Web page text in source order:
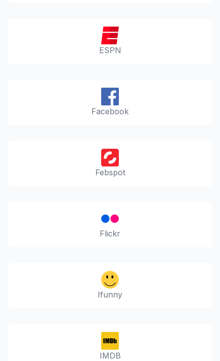
ESPN
Facebook
Febspot
Flickr
Ifunny
IMDB